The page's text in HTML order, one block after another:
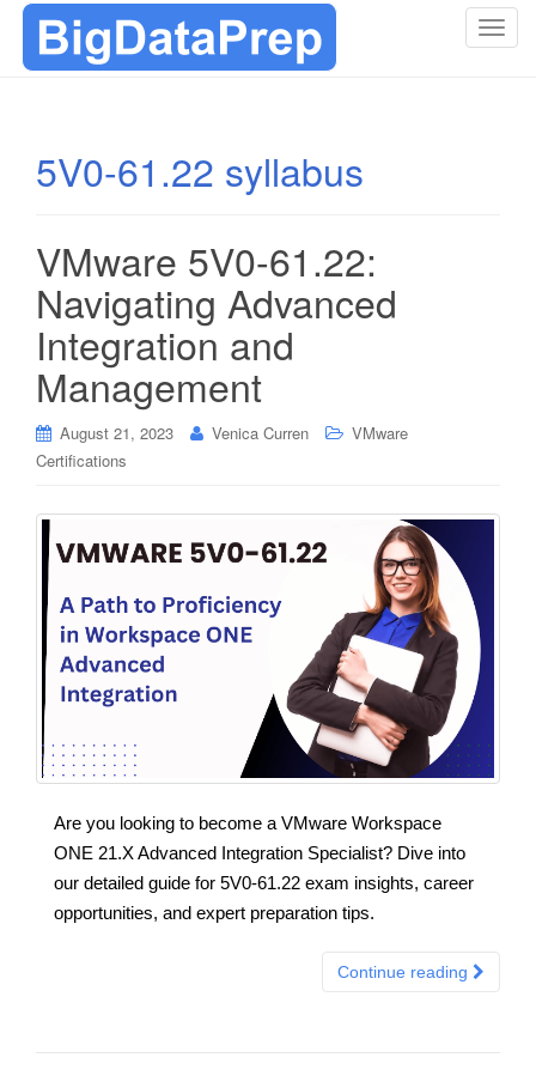
T
5V0-61.22 syllabus
VMware 5V0-61.22:
Navigating Advanced
Integration and
Management
August 21, 2023 Venica Curren
VMware
Certifications
Are you looking to become a VMware Workspace
ONE 21.X Advanced Integration Specialist? Dive into
our detailed guide for 5V0-61.22 exam insights, career
opportunities, and expert preparation tips.
Continue reading